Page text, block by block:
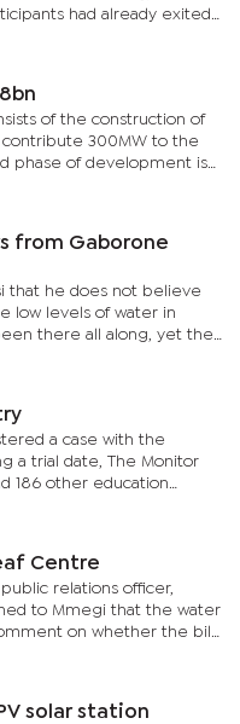
had already exited
notice, for programmes
of the construction of
300MW to the
phase of development is
for the country...
from Gaborone
that he does not believe
low levels of water in
there all along, yet the
he said, in...
a case with the
a trial date, The Monitor
186 other education
as their pay grades
Centre
relations officer,
to Mmegi that the water
on whether the bill
and Francistown Centres
solar station